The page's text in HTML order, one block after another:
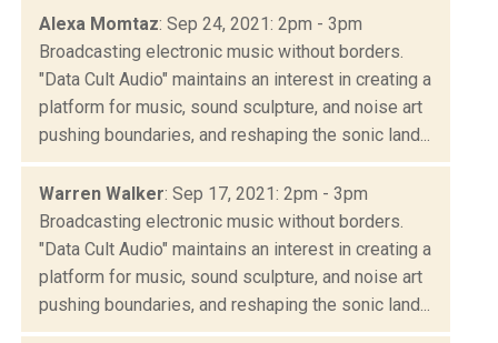
Alexa Momtaz: Sep 24, 2021: 2pm - 3pm
Broadcasting electronic music without borders.
"Data Cult Audio" maintains an interest in creating a
platform for music, sound sculpture, and noise art
pushing boundaries, and reshaping the sonic land...
Warren Walker: Sep 17, 2021: 2pm - 3pm
Broadcasting electronic music without borders.
"Data Cult Audio" maintains an interest in creating a
platform for music, sound sculpture, and noise art
pushing boundaries, and reshaping the sonic land...